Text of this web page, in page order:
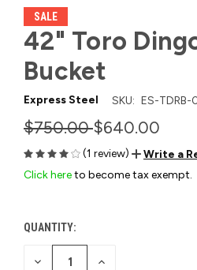
SALE
42" Toro
Bucket
Express Steel SKU: ES-
$750.00$640.00
(1 review)
Write a
Click hereto become tax exempt.
CURRENT
STOCK:
QUANTITY:
DECREASE INCREASE